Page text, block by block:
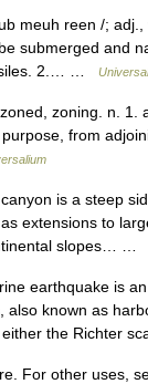
meuh reen /; adj.,
submerged and
2.… …
zoning. n. 1.
from
is a steep
extensions to
slopes… …
earthquake is
known as
either the Richter
For other uses,